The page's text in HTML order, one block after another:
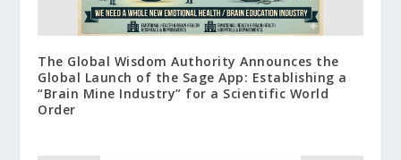
The Global Wisdom Authority Announces the
Global Launch of the Sage App: Establishing a
“Brain Mine Industry” for a Scientific World
Order